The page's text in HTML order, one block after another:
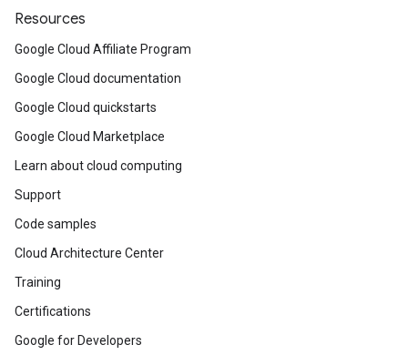
Resources
Google Cloud Affiliate Program
Google Cloud documentation
Google Cloud quickstarts
Google Cloud Marketplace
Learn about cloud computing
Support
Code samples
Cloud Architecture Center
Training
Certifications
Google for Developers